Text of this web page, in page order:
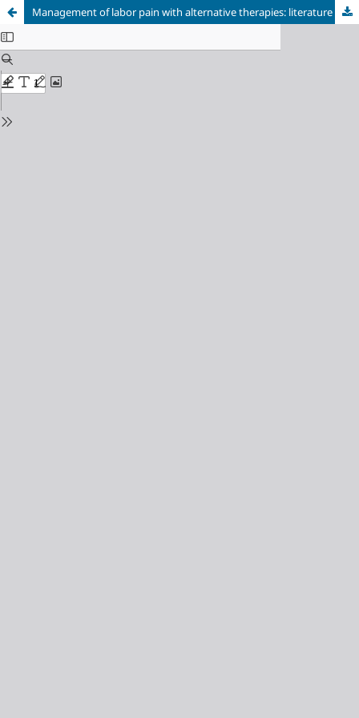
Management of labor pain with alternative therapies: literature review